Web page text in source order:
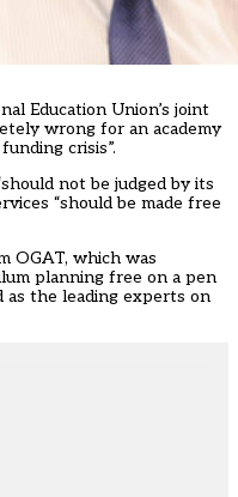
Education Union’s joint
wrong for an academy
crisis”.
not be judged by its
“should be made free
OGAT, which was
planning free on a pen
as the leading experts on